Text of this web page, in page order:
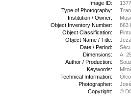
Image ID:
Type of Photography:
Institution / Owner:
Object Inventory Number:
863
Object Classification:
Object Name / Title:
Date / Period:
Dimensions:
A.
Author / Production:
Keywords:
Technical Information:
Photographer:
Copyright:
©